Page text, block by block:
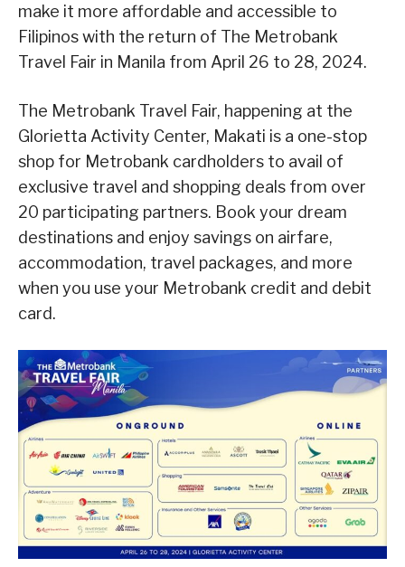
make it more affordable and accessible to
Filipinos with the return of The Metrobank
Travel Fair in Manila from April 26 to 28, 2024.
The Metrobank Travel Fair, happening at the
Glorietta Activity Center, Makati is a one-stop
shop for Metrobank cardholders to avail of
exclusive travel and shopping deals from over
20 participating partners. Book your dream
destinations and enjoy savings on airfare,
accommodation, travel packages, and more
when you use your Metrobank credit and debit
card.